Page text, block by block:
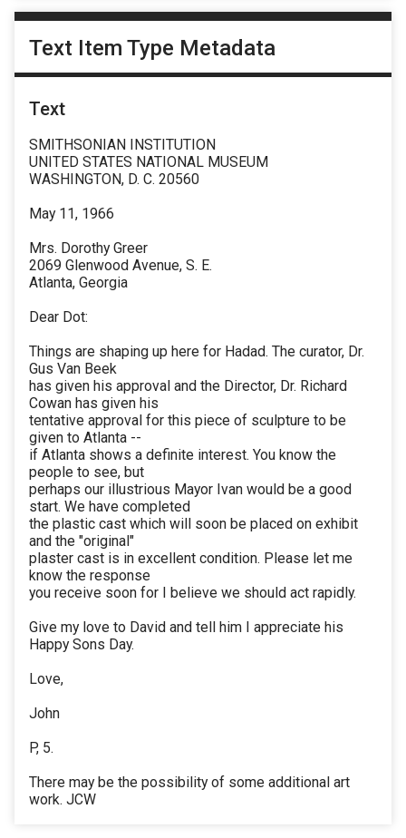
Text Item Type Metadata
Text
SMITHSONIAN INSTITUTION
UNITED STATES NATIONAL MUSEUM
WASHINGTON, D. C. 20560
May 11, 1966
Mrs. Dorothy Greer
2069 Glenwood Avenue, S. E.
Atlanta, Georgia
Dear Dot:
Things are shaping up here for Hadad. The curator, Dr.
Gus Van Beek
has given his approval and the Director, Dr. Richard
Cowan has given his
tentative approval for this piece of sculpture to be
given to Atlanta --
if Atlanta shows a definite interest. You know the
people to see, but
perhaps our illustrious Mayor Ivan would be a good
start. We have completed
the plastic cast which will soon be placed on exhibit
and the "original"
plaster cast is in excellent condition. Please let me
know the response
you receive soon for I believe we should act rapidly.
Give my love to David and tell him I appreciate his
Happy Sons Day.
Love,
John
P, 5.
There may be the possibility of some additional art
work. JCW